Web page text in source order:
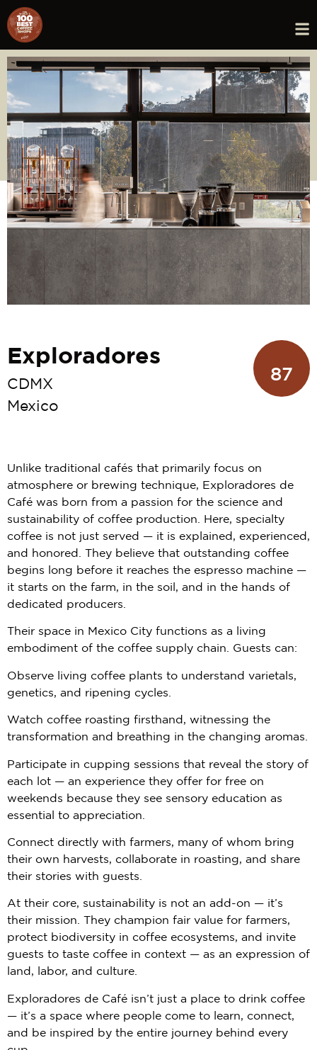
Exploradores
CDMX
Mexico
87
Unlike traditional cafés that primarily focus on
atmosphere or brewing technique, Exploradores de
Café was born from a passion for the science and
sustainability of coffee production. Here, specialty
coffee is not just served — it is explained, experienced,
and honored. They believe that outstanding coffee
begins long before it reaches the espresso machine —
it starts on the farm, in the soil, and in the hands of
dedicated producers.
Their space in Mexico City functions as a living
embodiment of the coffee supply chain. Guests can:
Observe living coffee plants to understand varietals,
genetics, and ripening cycles.
Watch coffee roasting firsthand, witnessing the
transformation and breathing in the changing aromas.
Participate in cupping sessions that reveal the story of
each lot — an experience they offer for free on
weekends because they see sensory education as
essential to appreciation.
Connect directly with farmers, many of whom bring
their own harvests, collaborate in roasting, and share
their stories with guests.
At their core, sustainability is not an add-on — it’s
their mission. They champion fair value for farmers,
protect biodiversity in coffee ecosystems, and invite
guests to taste coffee in context — as an expression of
land, labor, and culture.
Exploradores de Café isn’t just a place to drink coffee
— it’s a space where people come to learn, connect,
and be inspired by the entire journey behind every